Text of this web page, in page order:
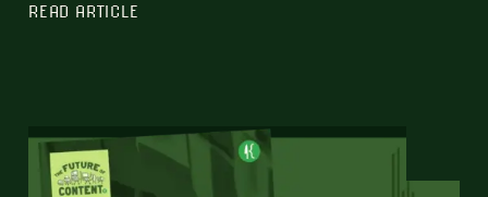
READ ARTICLE